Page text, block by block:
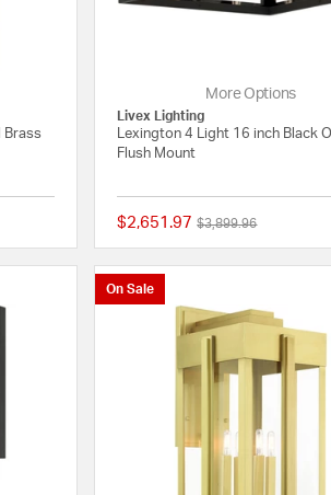
Brass
{0} out of 5 Customer Rating
More Options
Livex Lighting
Lexington 4 Light 16 inch Black
Flush Mount
$2,651.97 Price reduced from
$3,899.96to
On Sale